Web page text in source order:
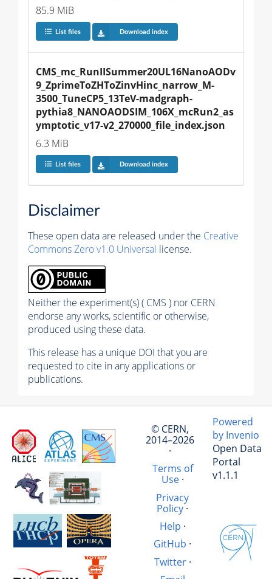
85.9 MiB
List files Download index
CMS_mc_RunIISummer20UL16NanoAODv
9_ZprimeToZHToZinvHinc_narrow_M-
3500_TuneCP5_13TeV-madgraph-
pythia8_NANOAODSIM_106X_mcRun2_as
ymptotic_v17-v2_270000_file_index.json
6.3 MiB
List files Download index
Disclaimer
These open data are released under the Creative
Commons Zero v1.0 Universal license.
Neither the experiment(s) ( CMS ) nor CERN
endorse any works, scientific or otherwise,
produced using these data.
This release has a unique DOI that you are
requested to cite in any applications or
publications.
© CERN,
2014–2026
·
Terms of
Use·
Privacy
Policy·
Help ·
GitHub ·
Twitter·
Powered
by Invenio
Open Data
Portal
v1.1.1